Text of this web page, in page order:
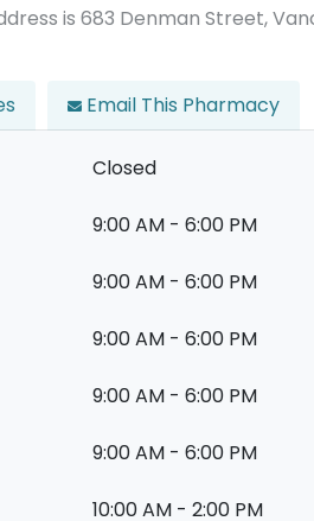
is 683 Denman Street,
Email This Pharmacy
Closed
9:00 AM - 6:00 PM
9:00 AM - 6:00 PM
9:00 AM - 6:00 PM
9:00 AM - 6:00 PM
9:00 AM - 6:00 PM
10:00 AM - 2:00 PM